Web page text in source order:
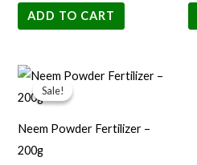
ADD TO CART
Sale!
Sale!
Neem Powder Fertilizer –
200g
Original
price
was:
Current
price